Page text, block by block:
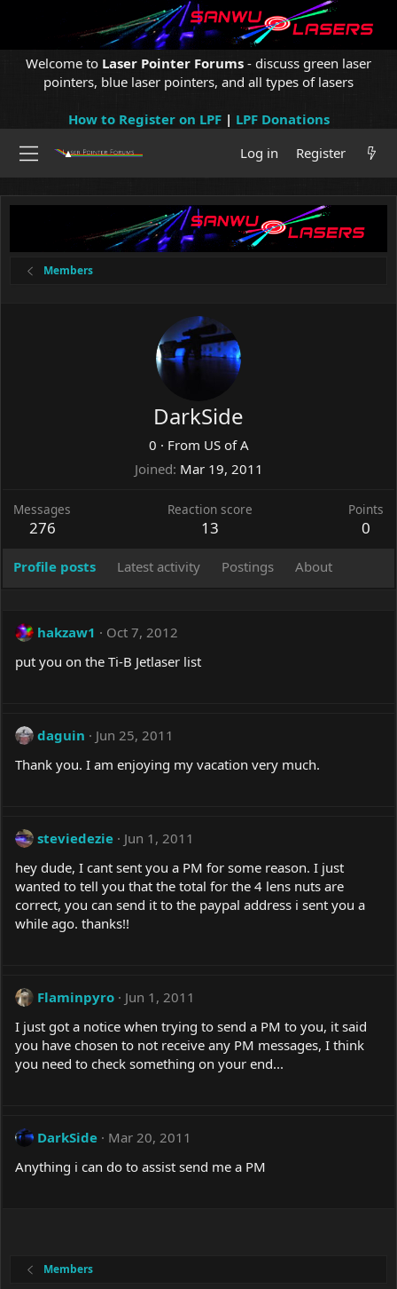
Welcome to Laser Pointer Forums - discuss green laser
pointers, blue laser pointers, and all types of lasers
How to Register on LPF| LPF Donations
Log in
Register
Members
DarkSide
0 · From US of A
Joined Mar 19, 2011
Messages
276
Reaction score
13
Points
0
Profile posts Latest activity Postings About
hakzaw1
Oct 7, 2012
put you on the Ti-B Jetlaser list
daguin
Jun 25, 2011
Thank you. I am enjoying my vacation very much.
steviedezie
Jun 1, 2011
hey dude, I cant sent you a PM for some reason. I just
wanted to tell you that the total for the 4 lens nuts are
correct, you can send it to the paypal address i sent you a
while ago. thanks!!
Flaminpyro
Jun 1, 2011
I just got a notice when trying to send a PM to you, it said
you have chosen to not receive any PM messages, I think
you need to check something on your end...
DarkSide
Mar 20, 2011
Anything i can do to assist send me a PM
Members